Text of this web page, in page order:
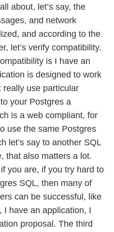
about, let’s say, the
and network
and according to the
let’s verify compatibility.
is I have an
is designed to work
really use particular
your Postgres a
is a web compliant, for
use the same Postgres
let’s say to another SQL
that also matters a lot.
you are, if you try hard to
SQL, then many of
can be successful, like
I have an application, I
proposal. The third